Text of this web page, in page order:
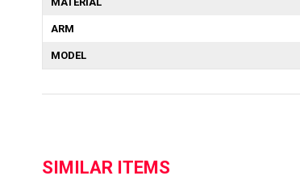
ARM
MODEL
SIMILAR ITEMS